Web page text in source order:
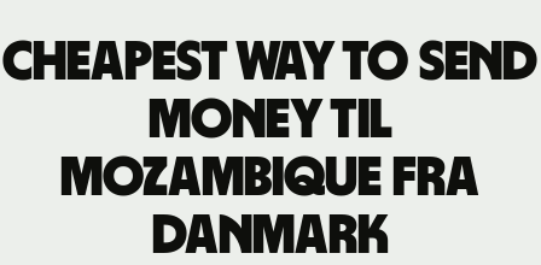
Cheapest way to send
money til
Mozambique fra
Danmark